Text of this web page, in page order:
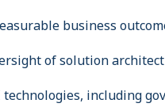
business
of solution
including